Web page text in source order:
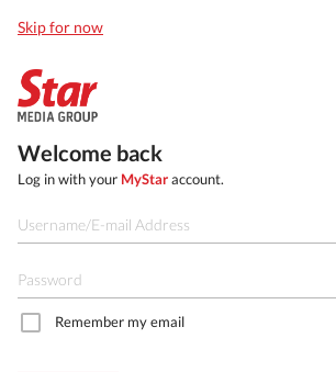
Skip for now
Welcome back
Log in with your MyStaraccount.
Remember my email